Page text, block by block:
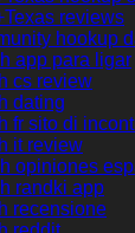
reviews
hookup
app para ligar
cs review
dating
fr sito di
it review
opiniones
randki app
recensione